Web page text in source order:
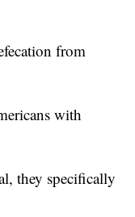
from
with
they specifically